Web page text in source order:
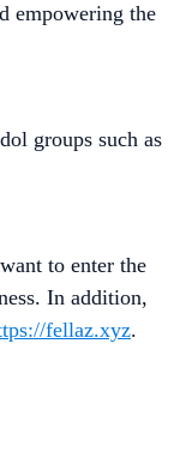
empowering the
groups such as
to enter the
In addition,
fellaz.xyz.